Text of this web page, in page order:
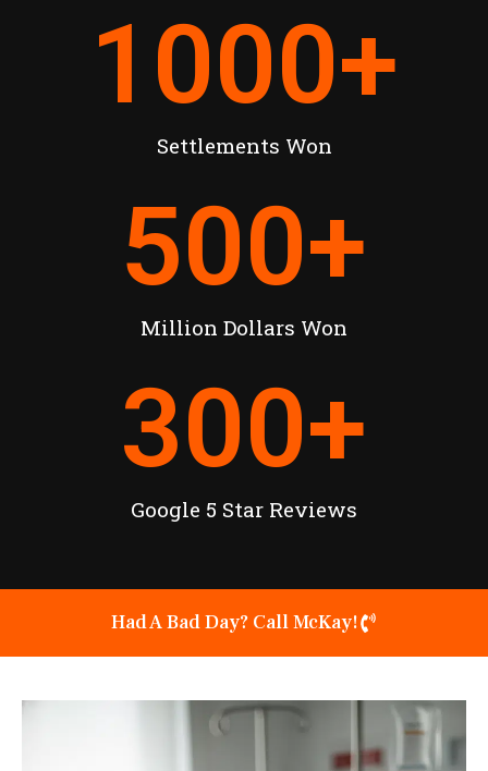
Settlements Won
1000+
Million Dollars Won
500+
Google 5 Star Reviews
300+
Had A Bad Day? Call McKay!